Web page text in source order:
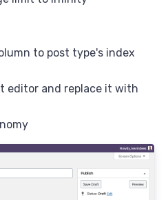
to post type's index
editor and replace it with